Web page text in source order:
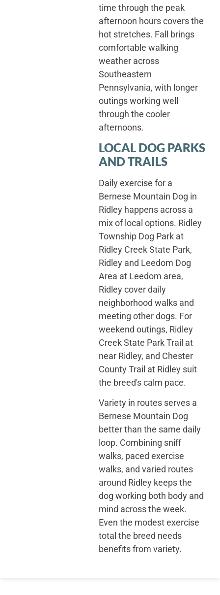
time through the peak
afternoon hours covers the
hot stretches. Fall brings
comfortable walking
weather across
Southeastern
Pennsylvania, with longer
outings working well
through the cooler
afternoons.
LOCAL DOG PARKS
AND TRAILS
Daily exercise for a
Bernese Mountain Dog in
Ridley happens across a
mix of local options. Ridley
Township Dog Park at
Ridley Creek State Park,
Ridley and Leedom Dog
Area at Leedom area,
Ridley cover daily
neighborhood walks and
meeting other dogs. For
weekend outings, Ridley
Creek State Park Trail at
near Ridley, and Chester
County Trail at Ridley suit
the breed's calm pace.
Variety in routes serves a
Bernese Mountain Dog
better than the same daily
loop. Combining sniff
walks, paced exercise
walks, and varied routes
around Ridley keeps the
dog working both body and
mind across the week.
Even the modest exercise
total the breed needs
benefits from variety.